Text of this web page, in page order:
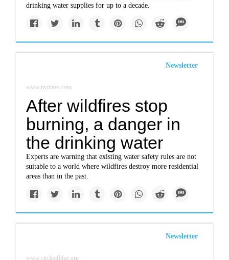
drinking water supplies for up to a decade.
Newsletter
www.nytimes.com
After wildfires stop
burning, a danger in
the drinking water
Experts are warning that existing water safety rules are not
suitable to a world where wildfires destroy more residential
areas than in the past.
Newsletter
www.circleofblue.org